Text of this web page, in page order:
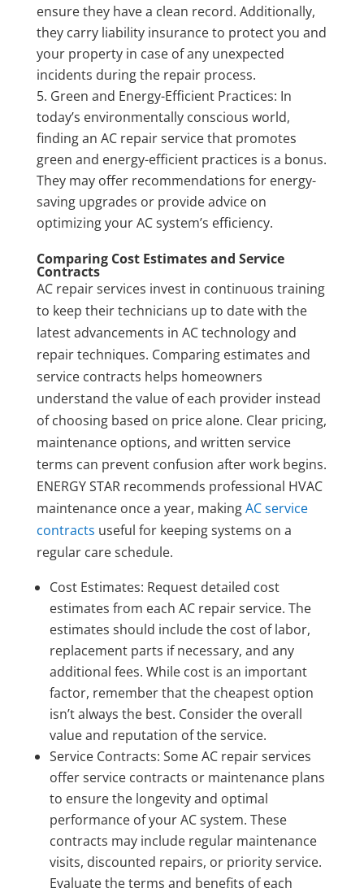
ensure they have a clean record. Additionally,
they carry liability insurance to protect you and
your property in case of any unexpected
incidents during the repair process.
Green and Energy-Efficient Practices: In
today’s environmentally conscious world,
finding an AC repair service that promotes
green and energy-efficient practices is a bonus.
They may offer recommendations for energy-
saving upgrades or provide advice on
optimizing your AC system’s efficiency.
Comparing Cost Estimates and Service
Contracts
AC repair services invest in continuous training
to keep their technicians up to date with the
latest advancements in AC technology and
repair techniques. Comparing estimates and
service contracts helps homeowners
understand the value of each provider instead
of choosing based on price alone. Clear pricing,
maintenance options, and written service
terms can prevent confusion after work begins.
ENERGY STAR recommends professional HVAC
maintenance once a year, makingAC service
contracts useful for keeping systems on a
regular care schedule.
Cost Estimates: Request detailed cost
estimates from each AC repair service. The
estimates should include the cost of labor,
replacement parts if necessary, and any
additional fees. While cost is an important
factor, remember that the cheapest option
isn’t always the best. Consider the overall
value and reputation of the service.
Service Contracts: Some AC repair services
offer service contracts or maintenance plans
to ensure the longevity and optimal
performance of your AC system. These
contracts may include regular maintenance
visits, discounted repairs, or priority service.
Evaluate the terms and benefits of each